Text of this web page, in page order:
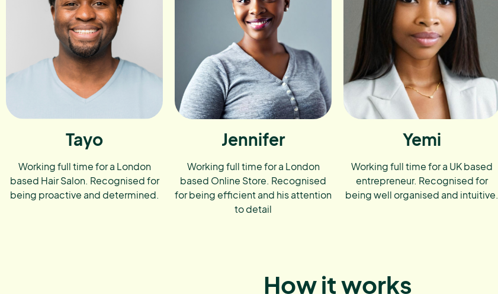
Tayo
Working full time for a London
based Hair Salon. Recognised for
being proactive and determined.
Jennifer
Working full time for a London
based Online Store. Recognised
for being efficient and his attention
to detail
Yemi
Working full time for a UK based
entrepreneur. Recognised for
being well organised and intuitive.
How it works